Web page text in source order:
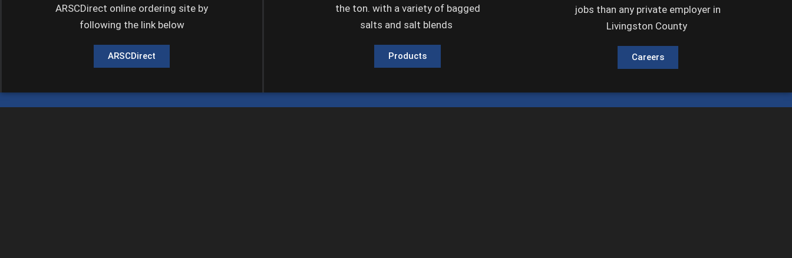
ARSCDirect online ordering site by
following the link below
ARSCDirect
the ton. with a variety of bagged
salts and salt blends
Products
jobs than any private employer in
Livingston County
Careers